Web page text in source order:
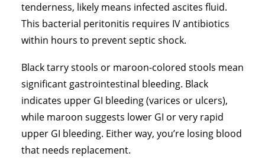
tenderness, likely means infected ascites fluid.
This bacterial peritonitis requires IV antibiotics
within hours to prevent septic shock.
Black tarry stools or maroon-colored stools mean
significant gastrointestinal bleeding. Black
indicates upper GI bleeding (varices or ulcers),
while maroon suggests lower GI or very rapid
upper GI bleeding. Either way, you’re losing blood
that needs replacement.